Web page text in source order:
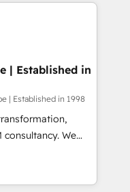
the
accredited by
which means we
as well the
| Established in
| Established in 1998
We
clients to
and fuel their